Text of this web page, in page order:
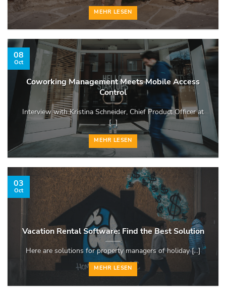
MEHR LESEN
Coworking Management Meets Mobile Access
Control
Interview with Kristina Schneider, Chief Product Officer at
[...]
MEHR LESEN
08
Oct
Vacation Rental Software: Find the Best Solution
Here are solutions for property managers of holiday [...]
MEHR LESEN
03
Oct